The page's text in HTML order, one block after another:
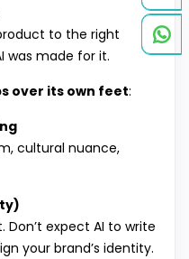
to the right
was made for it.
over its own feet:
cultural nuance,
expect AI to write
your brand’s identity.